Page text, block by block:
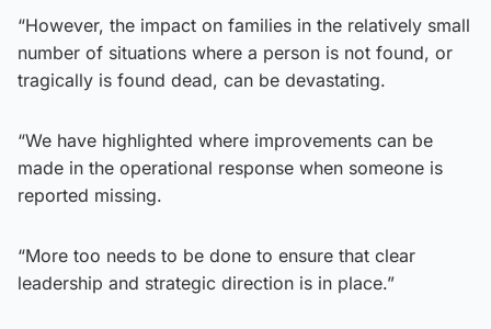
“However, the impact on families in the relatively small
number of situations where a person is not found, or
tragically is found dead, can be devastating.
“We have highlighted where improvements can be
made in the operational response when someone is
reported missing.
“More too needs to be done to ensure that clear
leadership and strategic direction is in place.”